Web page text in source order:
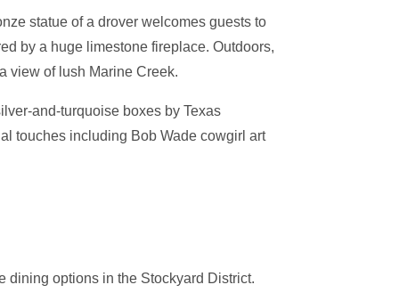
statue of a drover welcomes guests to
by a huge limestone fireplace. Outdoors,
view of lush Marine Creek.
and-turquoise boxes by Texas
touches including Bob Wade cowgirl art
dining options in the Stockyard District.